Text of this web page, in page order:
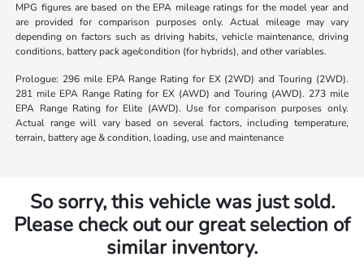
MPG figures are based on the EPA mileage ratings for the model year and
are provided for comparison purposes only. Actual mileage may vary
depending on factors such as driving habits, vehicle maintenance, driving
conditions, battery pack age/condition (for hybrids), and other variables.
Prologue: 296 mile EPA Range Rating for EX (2WD) and Touring (2WD).
281 mile EPA Range Rating for EX (AWD) and Touring (AWD). 273 mile
EPA Range Rating for Elite (AWD). Use for comparison purposes only.
Actual range will vary based on several factors, including temperature,
terrain, battery age & condition, loading, use and maintenance
So sorry, this vehicle was just sold.
Please check out our great selection of
similar inventory.